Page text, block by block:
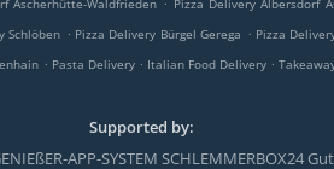
Ascherhütte-Waldfrieden Pizza Delivery Albersdorf
Schlöben . Pizza Delivery Bürgel Gerega . Pizza
. Pasta Delivery . Italian Food Delivery .
Supported by:
APP-SYSTEM SCHLEMMERBOX24